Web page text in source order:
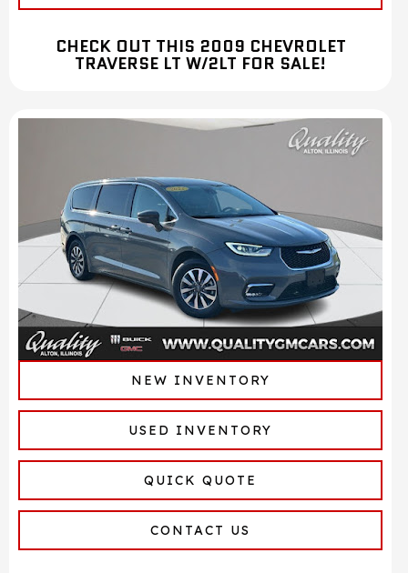
CHECK OUT THIS 2009 CHEVROLET
TRAVERSE LT W/2LT FOR SALE!
NEW INVENTORY
USED INVENTORY
QUICK QUOTE
CONTACT US